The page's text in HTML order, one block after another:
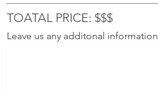
TOATAL PRICE: $$$
Leave us any additonal information